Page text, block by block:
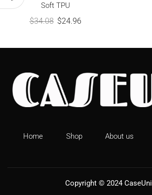
Soft TPU
$34.08 $24.96
Home Shop About us
Copyright © 2024 CaseUni